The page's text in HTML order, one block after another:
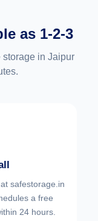
as 1-2-3
storage in Jaipur
safestorage.in
a free
24 hours.